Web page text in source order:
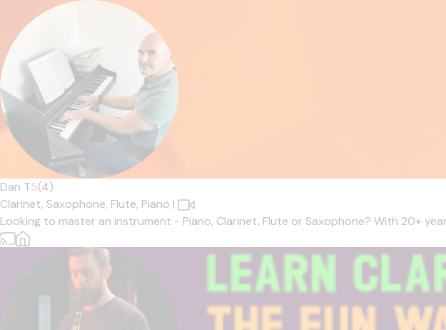
Dan T5(4)
Clarinet, Saxophone, Flute, Piano |
Looking to master an instrument - Piano, Clarinet, Flute or Saxophone? With 20+